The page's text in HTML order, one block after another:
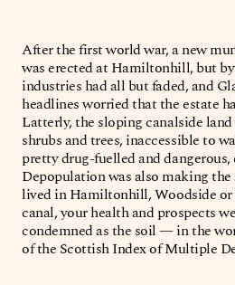
After the first world war, a new
was erected at Hamiltonhill, but
industries had all but faded, and
headlines worried that the estate
Latterly, the sloping canalside
shrubs and trees, inaccessible to
pretty drug-fuelled and
Depopulation was also making
lived in Hamiltonhill, Woodside
canal, your health and prospects
condemned as the soil — in the
of the Scottish Index of Multiple